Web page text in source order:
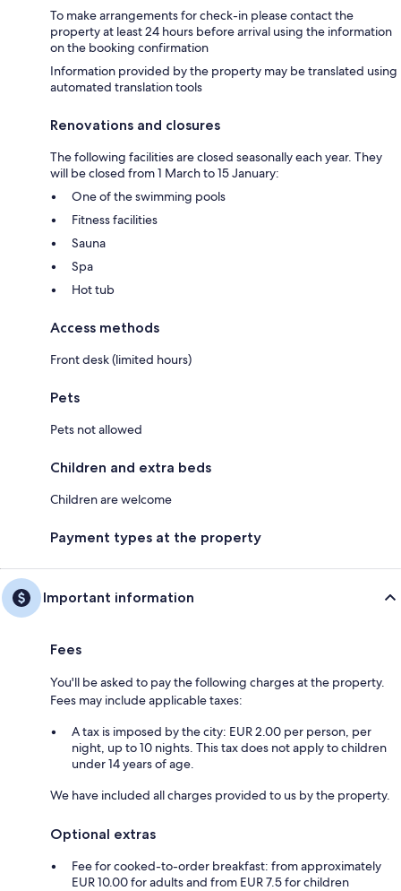
To make arrangements for check-in please contact the
property at least 24 hours before arrival using the information
on the booking confirmation
Information provided by the property may be translated using
automated translation tools
Renovations and closures
The following facilities are closed seasonally each year. They
will be closed from 1 March to 15 January:
One of the swimming pools
Fitness facilities
Sauna
Spa
Hot tub
Access methods
Front desk (limited hours)
Pets
Pets not allowed
Children and extra beds
Children are welcome
Payment types at the property
Important information
Fees
You'll be asked to pay the following charges at the property.
Fees may include applicable taxes:
A tax is imposed by the city: EUR 2.00 per person, per
night, up to 10 nights. This tax does not apply to children
under 14 years of age.
We have included all charges provided to us by the property.
Optional extras
Fee for cooked-to-order breakfast: from approximately
EUR 10.00 for adults and from EUR 7.5 for children